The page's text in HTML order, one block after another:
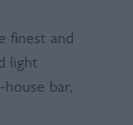
finest and
light
bar,